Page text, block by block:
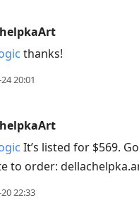
thanks!
20:01
It’s listed for $569.
to order:
22:33